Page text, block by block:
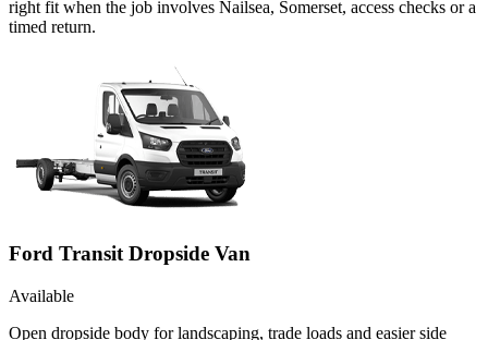
right fit when the job involves Nailsea, Somerset, access checks or a
timed return.
Ford Transit Dropside Van
Available
Open dropside body for landscaping, trade loads and easier side